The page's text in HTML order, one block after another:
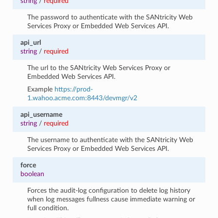
The password to authenticate with the SANtricity Web
Services Proxy or Embedded Web Services API.
api_url
string/ required
The url to the SANtricity Web Services Proxy or
Embedded Web Services API.
Example https://prod-
1.wahoo.acme.com:8443/devmgr/v2
api_username
string/ required
The username to authenticate with the SANtricity Web
Services Proxy or Embedded Web Services API.
force
boolean
Forces the audit-log configuration to delete log history
when log messages fullness cause immediate warning or
full condition.